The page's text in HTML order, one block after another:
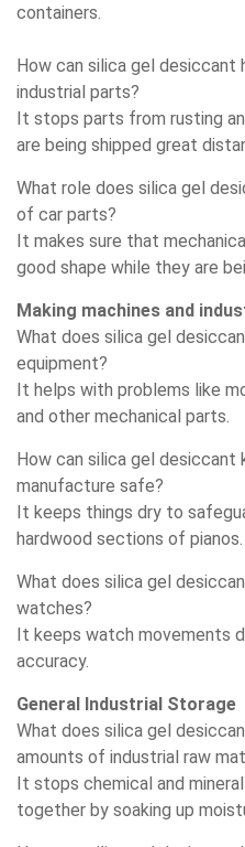
containers.
How can silica gel desiccant
industrial parts?
It stops parts from rusting
are being shipped great
What role does silica gel
of car parts?
It makes sure that
good shape while they are
Making machines and
What does silica gel
equipment?
It helps with problems like
and other mechanical parts.
How can silica gel desiccant
manufacture safe?
It keeps things dry to
hardwood sections of pianos.
What does silica gel
watches?
It keeps watch movements
accuracy.
General Industrial Storage
What does silica gel
amounts of industrial raw
It stops chemical and
together by soaking up